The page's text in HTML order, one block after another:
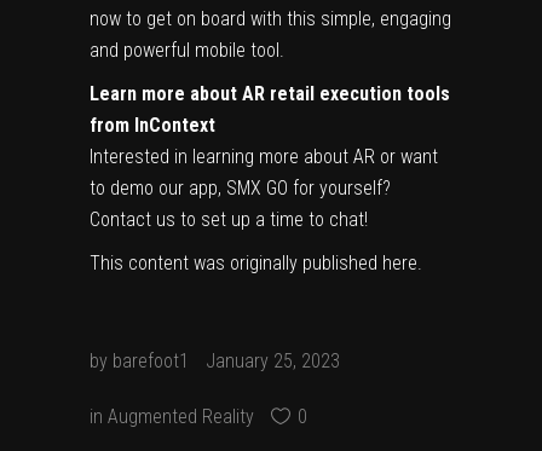
now to get on board with this simple, engaging
and powerful mobile tool.
Learn more about AR retail execution tools
from InContext
Interested in learning more about AR or want
to demo our app, SMX GO for yourself?
Contact us to set up a time to chat!
This content was originally published here.
by barefoot1 January 25, 2023
in Augmented Reality 0